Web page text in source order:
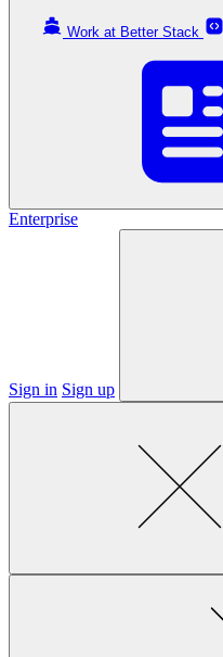
Work at Better Stack
Enterprise
Sign in Sign up